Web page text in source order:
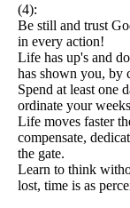
(4):
Be still and trust
in every action!
Life has up's and
has shown you, by
Spend at least one
ordinate your
Life moves faster
compensate,
the gate.
Learn to think
lost, time is as